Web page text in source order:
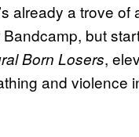
already a trove of
but
Born Losers,
and violence